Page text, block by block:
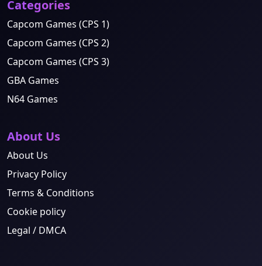
Categories
Capcom Games (CPS 1)
Capcom Games (CPS 2)
Capcom Games (CPS 3)
GBA Games
N64 Games
About Us
About Us
Privacy Policy
Terms & Conditions
Cookie policy
Legal / DMCA